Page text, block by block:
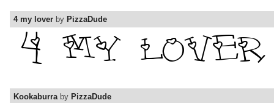
4 my lover by PizzaDude
Kookaburra by PizzaDude